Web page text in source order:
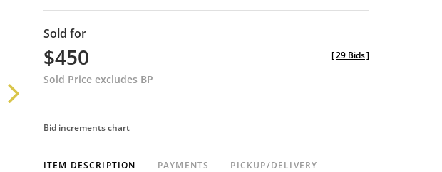
Sold for
$450
Sold Price excludes BP
[29 Bids]
Bid increments chart
ITEM DESCRIPTION PAYMENTS PICKUP/DELIVERY